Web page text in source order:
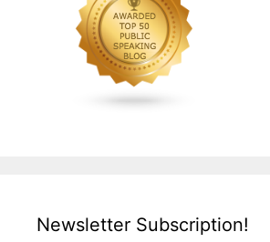
Newsletter Subscription!